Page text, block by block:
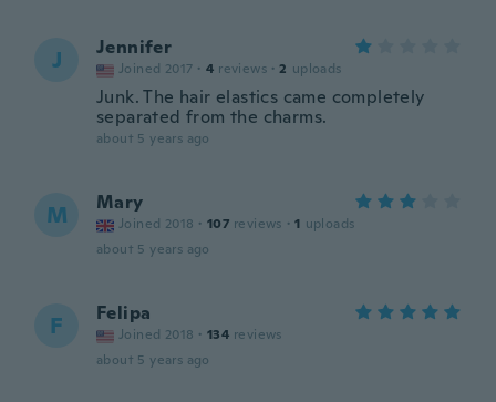
J Jennifer
Joined 2017 · 4 reviews · 2 uploads
Junk. The hair elastics came completely
separated from the charms.
about 5 years ago
M Mary
Joined 2018 · 107 reviews · 1 uploads
about 5 years ago
F Felipa
Joined 2018 · 134 reviews
about 5 years ago